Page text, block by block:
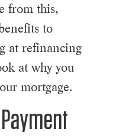
from this,
to
at refinancing
at why you
mortgage.